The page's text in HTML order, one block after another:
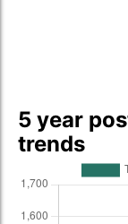
5 year
trends